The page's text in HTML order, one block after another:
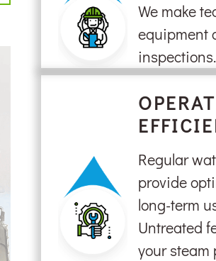
We make
equipment
inspections.
Regular
provide
long-term
Untreated
your steam